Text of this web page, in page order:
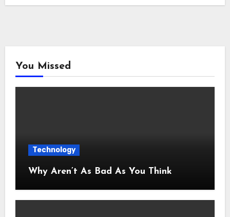
You Missed
Technology
Why Aren’t As Bad As You Think